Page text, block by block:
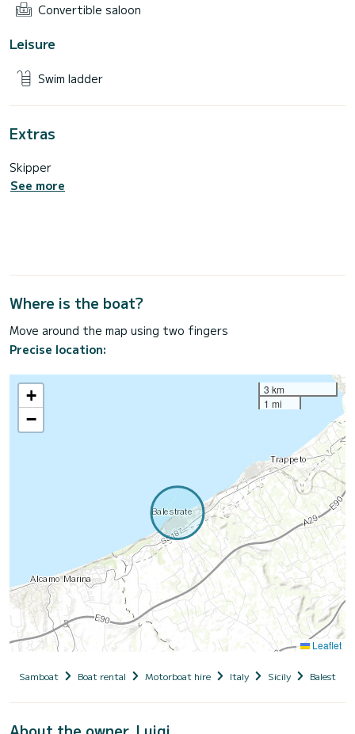
Convertible saloon
Leisure
Swim ladder
Extras
Skipper
See more
Where is the boat?
Move around the map using two fingers
Precise location:
+
−
3 km
1 mi
Leaflet
Samboat Boat rental Motorboat hire Italy Sicily Balestrate
About the owner, Luigi